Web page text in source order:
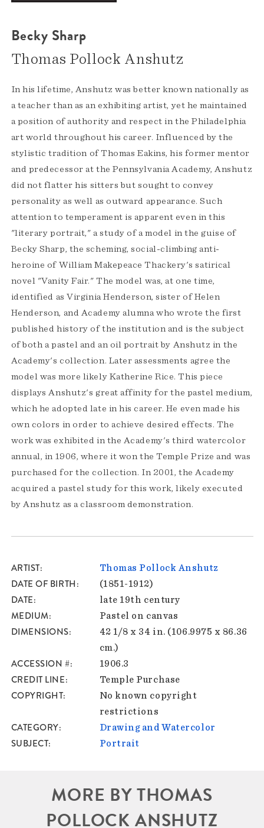
Becky Sharp
Thomas Pollock Anshutz
In his lifetime, Anshutz was better known nationally as
a teacher than as an exhibiting artist, yet he maintained
a position of authority and respect in the Philadelphia
art world throughout his career. Influenced by the
stylistic tradition of Thomas Eakins, his former mentor
and predecessor at the Pennsylvania Academy, Anshutz
did not flatter his sitters but sought to convey
personality as well as outward appearance. Such
attention to temperament is apparent even in this
"literary portrait," a study of a model in the guise of
Becky Sharp, the scheming, social-climbing anti-
heroine of William Makepeace Thackery's satirical
novel "Vanity Fair." The model was, at one time,
identified as Virginia Henderson, sister of Helen
Henderson, and Academy alumna who wrote the first
published history of the institution and is the subject
of both a pastel and an oil portrait by Anshutz in the
Academy's collection. Later assessments agree the
model was more likely Katherine Rice. This piece
displays Anshutz's great affinity for the pastel medium,
which he adopted late in his career. He even made his
own colors in order to achieve desired effects. The
work was exhibited in the Academy's third watercolor
annual, in 1906, where it won the Temple Prize and was
purchased for the collection. In 2001, the Academy
acquired a pastel study for this work, likely executed
by Anshutz as a classroom demonstration.
ARTIST Thomas Pollock Anshutz
DATE OF BIRTH (1851-1912)
DATE late 19th century
MEDIUM Pastel on canvas
DIMENSIONS
42 1/8 x 34 in. (106.9975 x 86.36
cm.)
ACCESSION # 1906.3
CREDIT LINE Temple Purchase
COPYRIGHT
No known copyright
restrictions
CATEGORY Drawing and Watercolor
SUBJECT Portrait
MORE BY THOMAS
POLLOCK ANSHUTZ